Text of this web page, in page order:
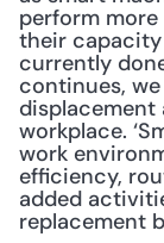
perform
their
currently
continues,
displacement
workplace.
work
efficiency,
added
replacement